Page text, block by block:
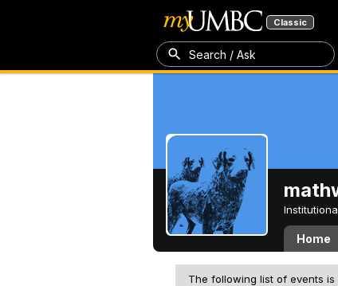
Classic
Search / Ask
Home
The following list of events is